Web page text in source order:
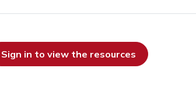
Sign in to view the resources